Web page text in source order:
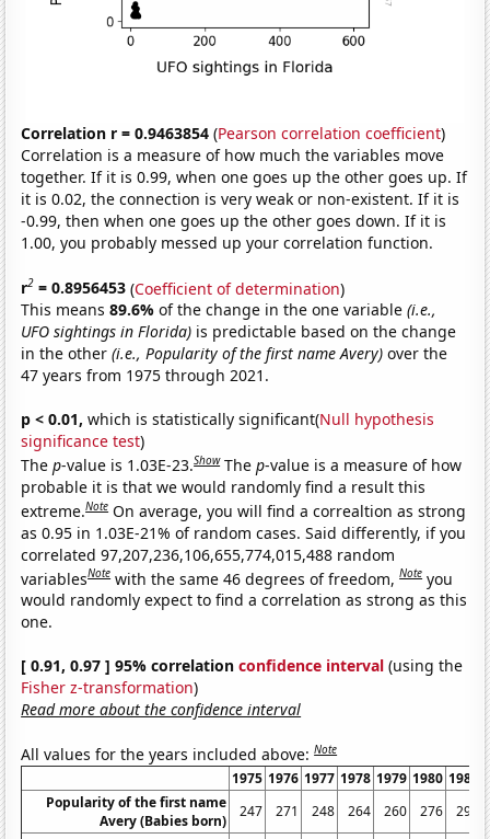
Correlation r = 0.9463854 (Pearson correlation coefficient)
Correlation is a measure of how much the variables move
together. If it is 0.99, when one goes up the other goes up. If
it is 0.02, the connection is very weak or non-existent. If it is
-0.99, then when one goes up the other goes down. If it is
1.00, you probably messed up your correlation function.
r2 = 0.8956453 (Coefficient of determination)
This means89.6%of the change in the one variable(i.e.,
UFO sightings in Florida) is predictable based on the change
in the other(i.e., Popularity of the first name Avery) over the
47 years from 1975 through 2021.
p < 0.01, which is statistically significant(Null hypothesis
significance test)
Thep-value is 1.03E-23.Show Thep-value is a measure of how
probable it is that we would randomly find a result this
extreme.Note On average, you will find a correaltion as strong
as 0.95 in 1.03E-21% of random cases. Said differently, if you
correlated 97,207,236,106,655,774,015,488 random
variablesNote with the same 46 degrees of freedom,Note you
would randomly expect to find a correlation as strong as this
one.
[ 0.91, 0.97 ] 95% correlationconfidence interval (using the
Fisher z-transformation)
Read more about the confidence interval
All values for the years included above:Note
1975 1976 1977 1978 1979 1980 1981
Popularity of the first name
Avery (Babies born)
247 271 248 264 260 276
292